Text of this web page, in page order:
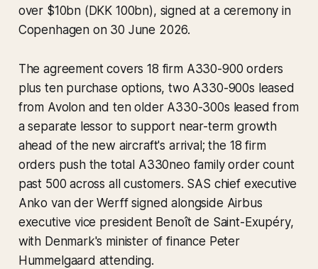
over $10bn (DKK 100bn), signed at a ceremony in
Copenhagen on 30 June 2026.
The agreement covers 18 firm A330-900 orders
plus ten purchase options, two A330-900s leased
from Avolon and ten older A330-300s leased from
a separate lessor to support near-term growth
ahead of the new aircraft's arrival; the 18 firm
orders push the total A330neo family order count
past 500 across all customers. SAS chief executive
Anko van der Werff signed alongside Airbus
executive vice president Benoît de Saint-Exupéry,
with Denmark's minister of finance Peter
Hummelgaard attending.